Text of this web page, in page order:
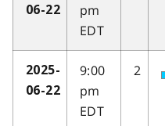
06-22
pm
EDT
2025-
06-22
9:00
pm
EDT
2